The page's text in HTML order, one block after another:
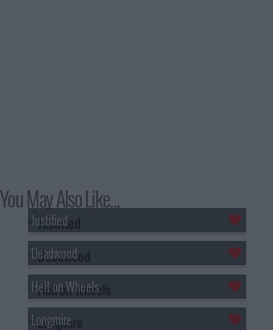
You May Also Like...
Justified
Deadwood
Hell on Wheels
Longmire